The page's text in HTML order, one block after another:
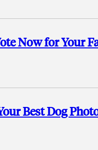
Now for Your
Best Dog